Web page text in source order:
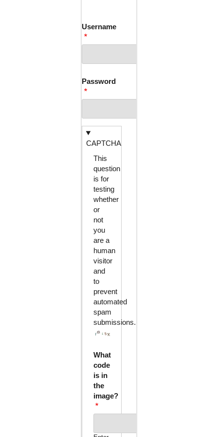
Username
Password
CAPTCHA
This
question
is for
testing
whether
or
not
you
are a
human
visitor
and
to
prevent
automated
spam
submissions.
What
code
is in
the
image?